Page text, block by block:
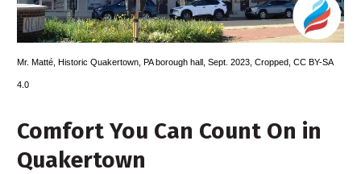
Mr. Matté Historic Quakertown, PA borough hall, Sept. 2023 , Cropped, CC BY-SA
4.0
Comfort You Can Count On in
Quakertown